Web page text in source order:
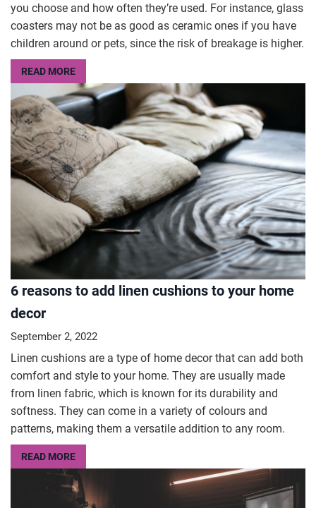
you choose and how often they’re used. For instance, glass
coasters may not be as good as ceramic ones if you have
children around or pets, since the risk of breakage is higher.
READ MORE
6 reasons to add linen cushions to your home
decor
September 2, 2022
Linen cushions are a type of home decor that can add both
comfort and style to your home. They are usually made
from linen fabric, which is known for its durability and
softness. They can come in a variety of colours and
patterns, making them a versatile addition to any room.
READ MORE